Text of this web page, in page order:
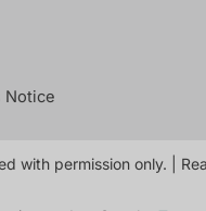
Notice
with permission only. |